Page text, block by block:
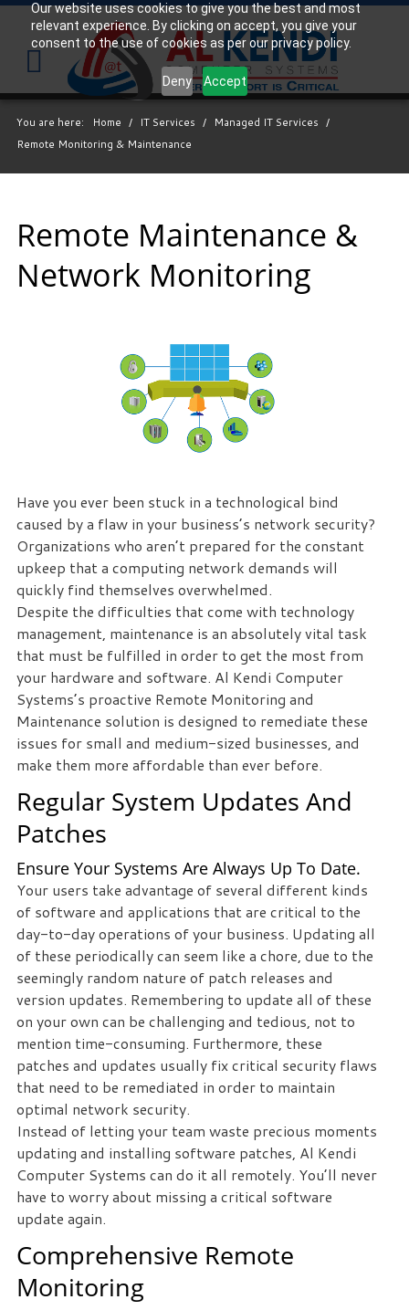
Our website uses cookies to give you the best and most
relevant experience. By clicking on accept, you give your
consent to the use of cookies as per our privacy policy.
Deny Accept
Your
IT
Support
Experts
We
with
types
of
businesses
in
they
cause
expensive
downtime,
so
you
can
continue
to
drive
your
business
forward.
Our
dedicated
staff
loves
seeing
our
clients
succeed.
Your
success
is
our
success,
and
as
you
grow,
we
grow.
Free
Consultation
You are here: Home / IT Services / Managed IT Services /
Remote Monitoring & Maintenance
Remote Maintenance &
Network Monitoring
Have you ever been stuck in a technological bind
caused by a flaw in your business’s network security?
Organizations who aren’t prepared for the constant
upkeep that a computing network demands will
quickly find themselves overwhelmed.
Despite the difficulties that come with technology
management, maintenance is an absolutely vital task
that must be fulfilled in order to get the most from
your hardware and software. Al Kendi Computer
Systems’s proactive Remote Monitoring and
Maintenance solution is designed to remediate these
issues for small and medium-sized businesses, and
make them more affordable than ever before.
Regular System Updates And
Patches
Ensure Your Systems Are Always Up To Date.
Your users take advantage of several different kinds
of software and applications that are critical to the
day-to-day operations of your business. Updating all
of these periodically can seem like a chore, due to the
seemingly random nature of patch releases and
version updates. Remembering to update all of these
on your own can be challenging and tedious, not to
mention time-consuming. Furthermore, these
patches and updates usually fix critical security flaws
that need to be remediated in order to maintain
optimal network security.
Instead of letting your team waste precious moments
updating and installing software patches, Al Kendi
Computer Systems can do it all remotely. You’ll never
have to worry about missing a critical software
update again.
Comprehensive Remote
Monitoring